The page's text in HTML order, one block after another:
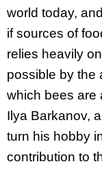
world today,
if sources of
relies heavily
possible by the
which bees are
Ilya Barkanov,
turn his hobby
contribution to